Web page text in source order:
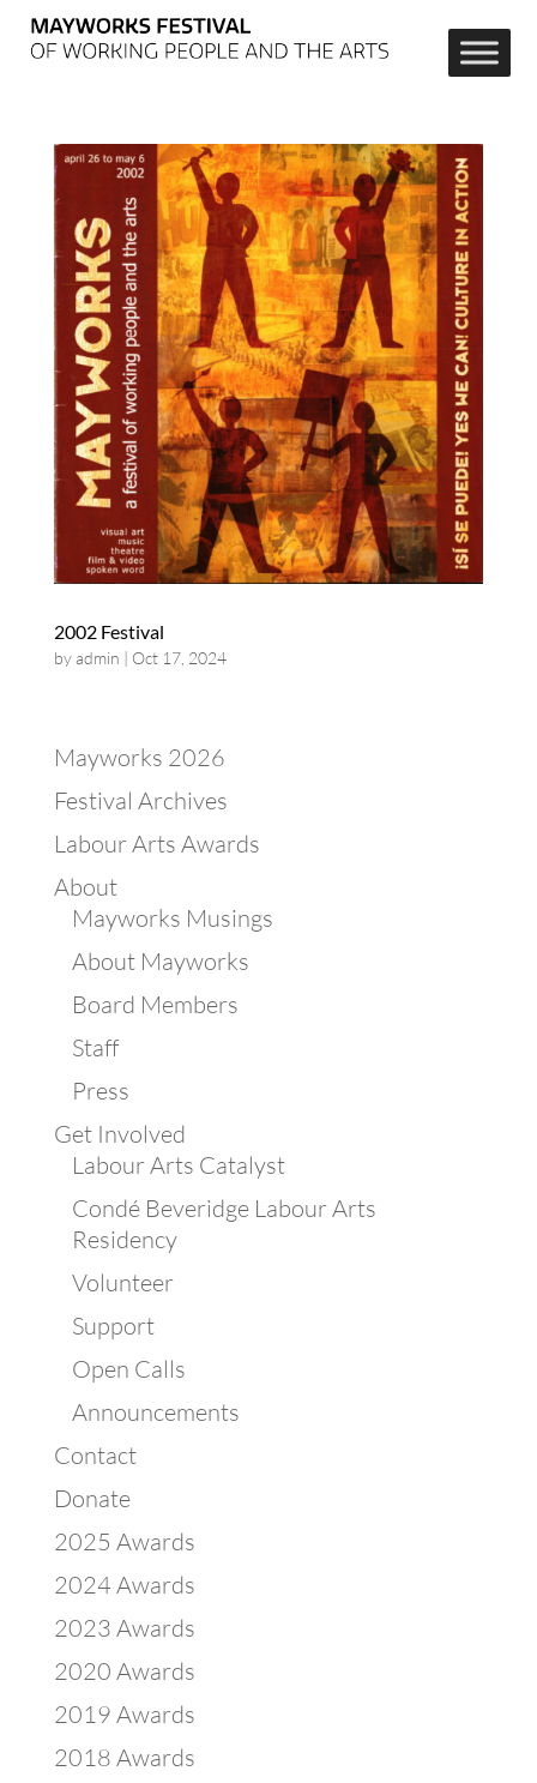
2002 Festival
byadmin | Oct 17, 2024
Mayworks 2026
Festival Archives
Labour Arts Awards
About
Mayworks Musings
About Mayworks
Board Members
Staff
Press
Get Involved
Labour Arts Catalyst
Condé Beveridge Labour Arts
Residency
Volunteer
Support
Open Calls
Announcements
Contact
Donate
2025 Awards
2024 Awards
2023 Awards
2020 Awards
2019 Awards
2018 Awards